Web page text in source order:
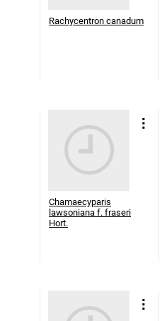
Rachycentron canadum
Chamaecyparis
lawsoniana f. fraseri
Hort.